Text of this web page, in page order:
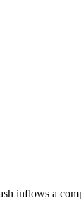
inflows a